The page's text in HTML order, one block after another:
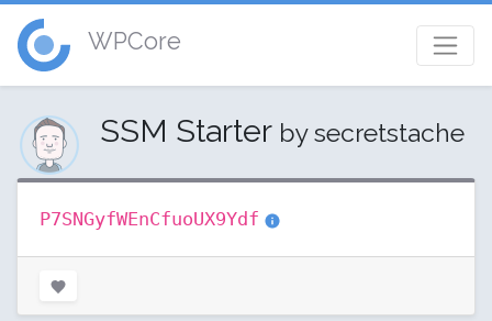
WPCore
SSM Starter by secretstache
P7SNGyfWEnCfuoUX9Ydf